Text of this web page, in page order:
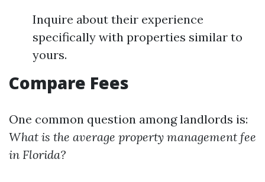
Inquire about their experience
specifically with properties similar to
yours.
Compare Fees
One common question among landlords is:
What is the average property management fee
in Florida?